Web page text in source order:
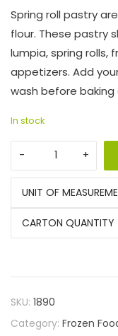
Spring roll pastry
flour. These pastry
lumpia, spring rolls,
appetizers. Add
wash before
In stock
UNIT OF
CARTON QUANTITY
SKU: 1890
Category: Frozen